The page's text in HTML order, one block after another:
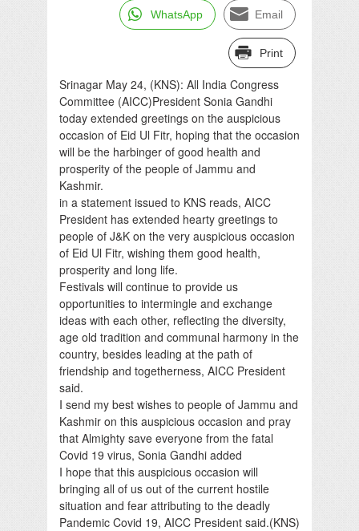
WhatsApp Email
Print
Srinagar May 24, (KNS): All India Congress
Committee (AICC)President Sonia Gandhi
today extended greetings on the auspicious
occasion of Eid Ul Fitr, hoping that the occasion
will be the harbinger of good health and
prosperity of the people of Jammu and
Kashmir.
in a statement issued to KNS reads, AICC
President has extended hearty greetings to
people of J&K on the very auspicious occasion
of Eid Ul Fitr, wishing them good health,
prosperity and long life.
Festivals will continue to provide us
opportunities to intermingle and exchange
ideas with each other, reflecting the diversity,
age old tradition and communal harmony in the
country, besides leading at the path of
friendship and togetherness, AICC President
said.
I send my best wishes to people of Jammu and
Kashmir on this auspicious occasion and pray
that Almighty save everyone from the fatal
Covid 19 virus, Sonia Gandhi added
I hope that this auspicious occasion will
bringing all of us out of the current hostile
situation and fear attributing to the deadly
Pandemic Covid 19, AICC President said.(KNS)